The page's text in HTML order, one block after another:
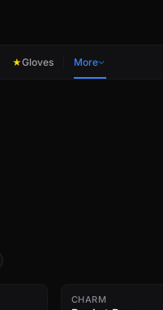
★Gloves More
CHARM